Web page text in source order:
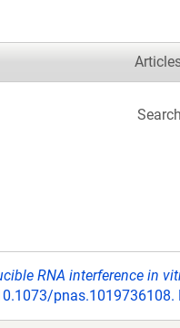
RNA interference in
pnas.1019736108.